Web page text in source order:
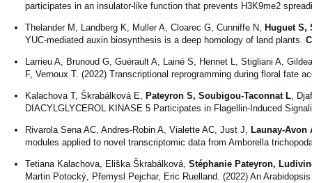
participates in an insulator-like function that prevents H3K9me2
Thelander M, Landberg K, Muller A, Cloarec G, Cunniffe N, Huguet S,
YUC-mediated auxin biosynthesis is a deep homology of land plants.
Larrieu A, Brunoud G, Guérault A, Lainé S, Hennet L, Stigliani A,
F, Vernoux T. (2022) Transcriptional reprogramming during floral fate
Kalachova T, Škrabálková E, Pateyron S, Soubigou-Taconnat L,
DIACYLGLYCEROL KINASE 5 Participates in Flagellin-Induced
Rivarola Sena AC, Andres-Robin A, Vialette AC, Just J, Launay-Avon
modules applied to novel transcriptomic data from Amborella
Tetiana Kalachova, Eliška Škrabálková, Stéphanie Pateyron,
Martin Potocký, Přemysl Pejchar, Eric Ruelland. (2022) An